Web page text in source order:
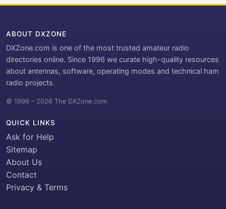
ABOUT DXZONE
DXZone.com is one of the most trusted amateur radio
directories online. Since 1996 we curate high-quality resources
about antennas, software, operating modes and technical ham
radio projects.
© 1996 – 2026 The DXZone.com
QUICK LINKS
Ask for Help
Sitemap
About Us
Contact
Privacy & Terms